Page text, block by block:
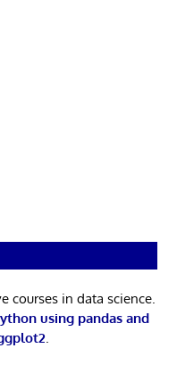
courses in data science.
using pandas and
.